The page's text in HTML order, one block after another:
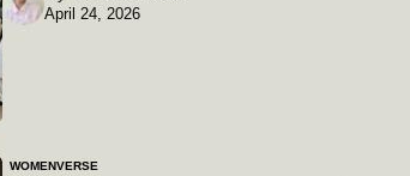
by
April 24, 2026
WOMENVERSE